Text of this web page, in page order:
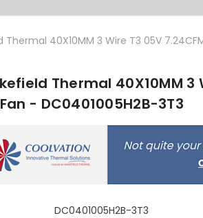
Thermal 40X10MM 3 Wire T3 05V
Thermal 40X10MM 3
- DC0401005H2B-3T3
DC0401005H2B-3T3